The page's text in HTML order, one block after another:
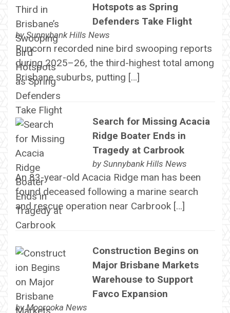
Hotspots as Spring
Defenders Take Flight
bySunnybank Hills News
Runcorn recorded nine bird swooping reports
during 2025–26, the third-highest total among
Brisbane suburbs, putting […]
Search for Missing Acacia
Ridge Boater Ends in
Tragedy at Carbrook
by Sunnybank Hills News
An 83-year-old Acacia Ridge man has been
found deceased following a marine search
and rescue operation near Carbrook […]
Construction Begins on
Major Brisbane Markets
Warehouse to Support
Favco Expansion
byMoorooka News